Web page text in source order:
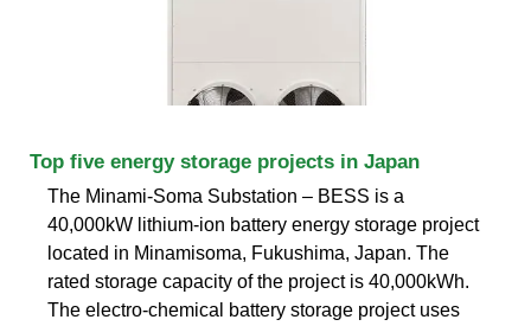
Top five energy storage projects in Japan
The Minami-Soma Substation – BESS is a
40,000kW lithium-ion battery energy storage project
located in Minamisoma, Fukushima, Japan. The
rated storage capacity of the project is 40,000kWh.
The electro-chemical battery storage project uses